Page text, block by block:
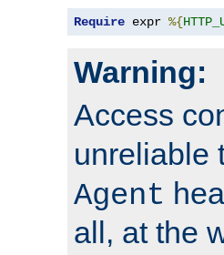
Require expr %{
Warning:
Access
unreliable
Agent
all, at the